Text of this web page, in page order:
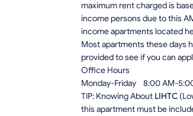
maximum rent charged is
income persons due to this
income apartments located
Most apartments these days
provided to see if you can
Office Hours
Monday-Friday 8:00 AM-
TIP: Knowing About LIHTC
this apartment must be